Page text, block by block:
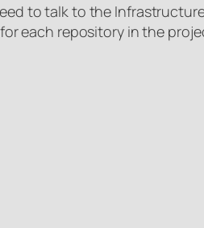
to talk to the
each repository in the